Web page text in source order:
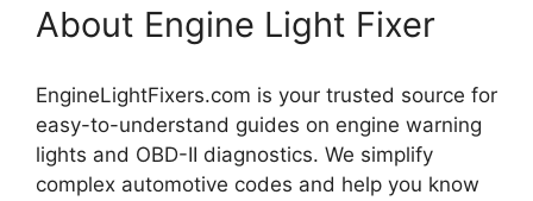
About Engine Light Fixer
EngineLightFixers.com is your trusted source for
easy-to-understand guides on engine warning
lights and OBD-II diagnostics. We simplify
complex automotive codes and help you know